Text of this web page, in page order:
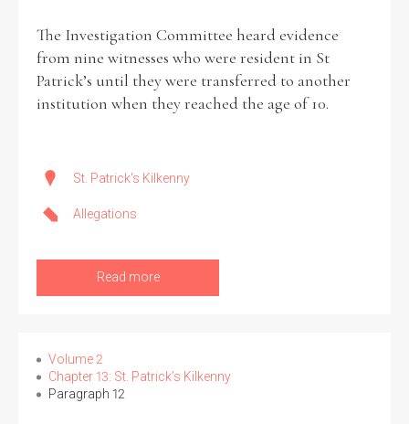
The Investigation Committee heard evidence
from nine witnesses who were resident in St
Patrick’s until they were transferred to another
institution when they reached the age of 10.
St. Patrick's Kilkenny
Allegations
Read more
Volume 2
Chapter 13: St. Patrick’s Kilkenny
Paragraph 12